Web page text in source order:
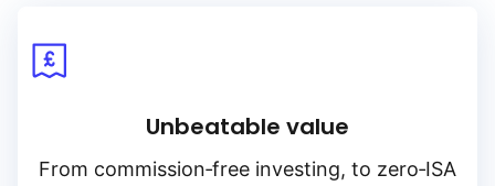
Unbeatable value
From commission‑free investing, to zero‑ISA